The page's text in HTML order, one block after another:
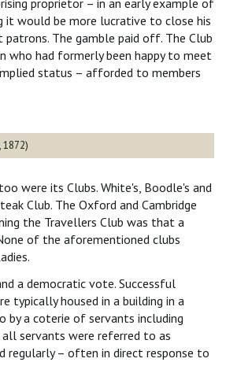
proprietor – in an early example of
it would be more lucrative to close his
The gamble paid off. The Club
who had formerly been happy to meet
status – afforded to members
1872)
were its Clubs. White's, Boodle's and
Club. The Oxford and Cambridge
the Travellers Club was that a
of the aforementioned clubs
a democratic vote. Successful
typically housed in a building in a
a coterie of servants including
all servants were referred to as
regularly – often in direct response to